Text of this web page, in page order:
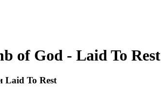
of God - Laid To Rest
Laid To Rest